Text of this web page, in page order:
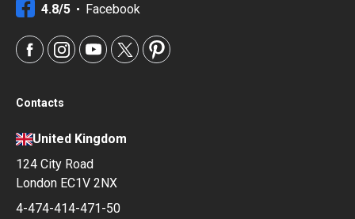
4.8/5 Facebook
Contacts
United Kingdom
124 City Road
London EC1V 2NX
4-474-414-471-50